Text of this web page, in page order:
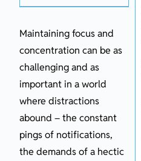
Maintaining focus and
concentration can be as
challenging and as
important in a world
where distractions
abound – the constant
pings of notifications,
the demands of a hectic